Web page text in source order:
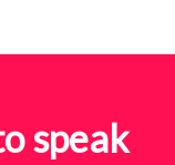
speak